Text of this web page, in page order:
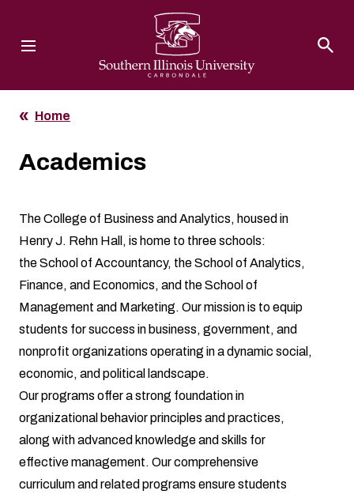
Home
Academics
The College of Business and Analytics, housed in
Henry J. Rehn Hall, is home to three schools:
theSchool of Accountancy, theSchool of Analytics,
Finance, and Economics, and theSchool of
Management and Marketing. Our mission is to equip
students for success in business, government, and
nonprofit organizations operating in a dynamic social,
economic, and political landscape.
Our programs offer a strong foundation in
organizational behavior principles and practices,
along with advanced knowledge and skills for
effective management. Our comprehensive
curriculum and related programs ensure students